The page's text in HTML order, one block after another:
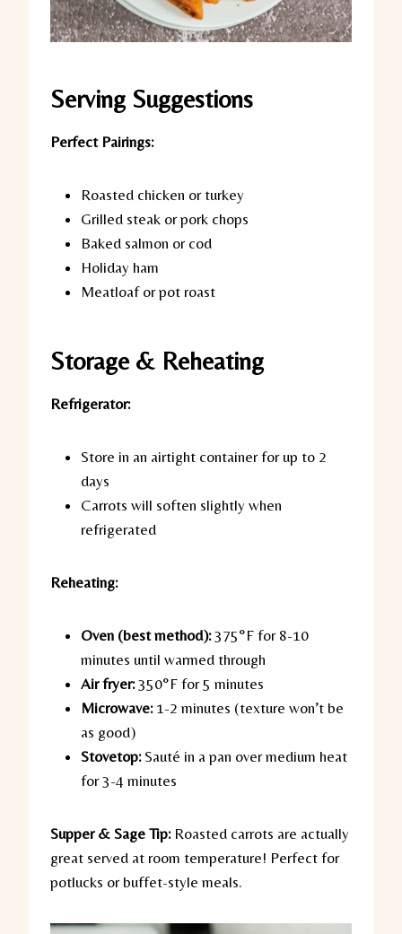
Serving Suggestions
Perfect Pairings:
Roasted chicken or turkey
Grilled steak or pork chops
Baked salmon or cod
Holiday ham
Meatloaf or pot roast
Storage & Reheating
Refrigerator:
Store in an airtight container for up to 2
days
Carrots will soften slightly when
refrigerated
Reheating:
Oven (best method):375°F for 8-10
minutes until warmed through
Air fryer:350°F for 5 minutes
Microwave:1-2 minutes (texture won’t be
as good)
Stovetop:Sauté in a pan over medium heat
for 3-4 minutes
Supper & Sage Tip:Roasted carrots are actually
great served at room temperature! Perfect for
potlucks or buffet-style meals.